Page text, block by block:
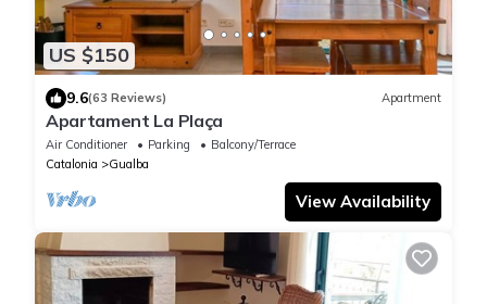
US $150
9.6(63 Reviews) Apartment
Apartament La Plaça
Air Conditioner Parking
Balcony/Terrace
Catalonia
Gualba
View Availability